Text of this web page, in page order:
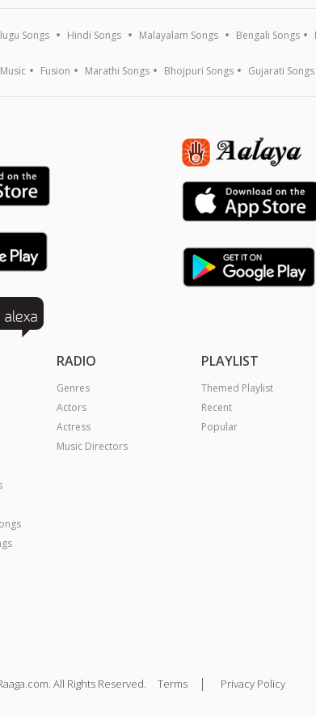
Songs Hindi Songs Malayalam Songs Bengali Songs
Fusion Marathi Songs Bhojpuri Songs Gujarati Songs
RADIO
Genres
Actors
Actress
Music Directors
PLAYLIST
Themed Playlist
Recent
Popular
All Rights Reserved. Terms | Privacy Policy